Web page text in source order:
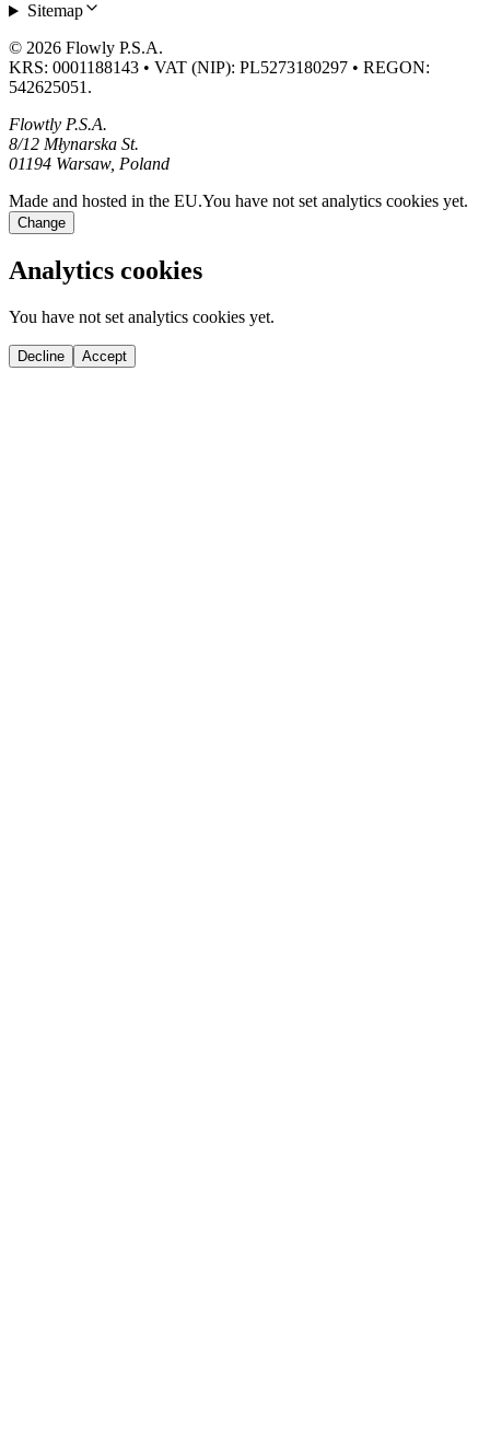
Sitemap
© 2026 Flowly P.S.A.
KRS: 0001188143 • VAT (NIP): PL5273180297 • REGON:
542625051.
Flowtly P.S.A.
8/12 Młynarska St.
01194 Warsaw, Poland
Made and hosted in the EU.You have not set analytics cookies yet.
Change
Analytics cookies
You have not set analytics cookies yet.
Decline Accept